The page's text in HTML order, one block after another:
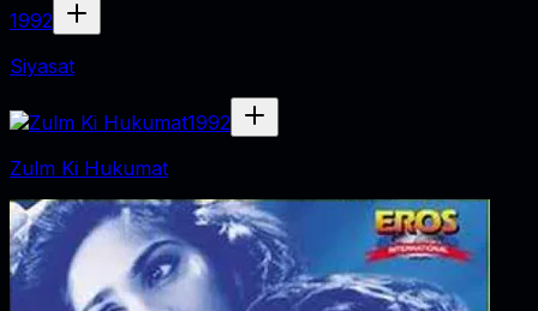
1992
Siyasat
1992
Zulm Ki Hukumat